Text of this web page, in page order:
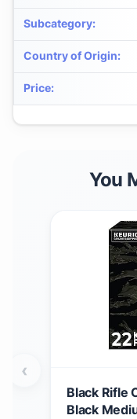
Subcategory:
Country of Origin:
Price:
You
Black Rifle
Black
‹